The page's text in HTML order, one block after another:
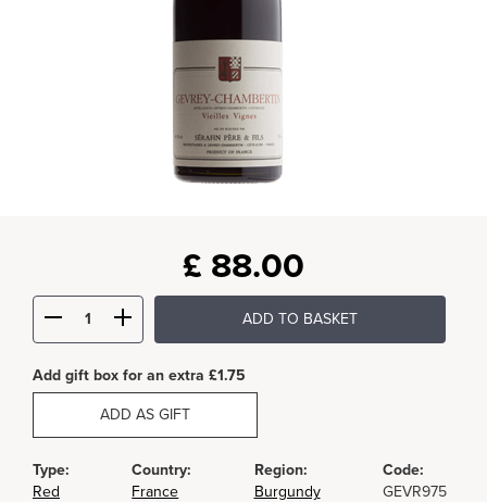
£ 88.00
ADD TO BASKET
Add gift box for an extra £1.75
ADD AS GIFT
Type:
Red
Country:
France
Region:
Burgundy
Code:
GEVR975